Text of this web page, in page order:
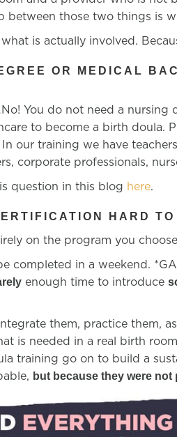
between those two things is
is actually involved.
OR MEDICAL
You do not need a nursing
to become a birth doula.
our training we have
corporate professionals,
question in this blog here.
HARD TO
on the program you
completed in a weekend.
enough time to introduce
them, practice them,
is needed in a real birth
training go on to build a
but because they were not